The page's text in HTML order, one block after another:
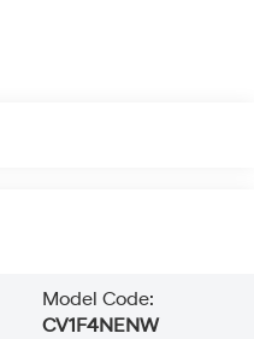
Model Code:
CV1F4NENW